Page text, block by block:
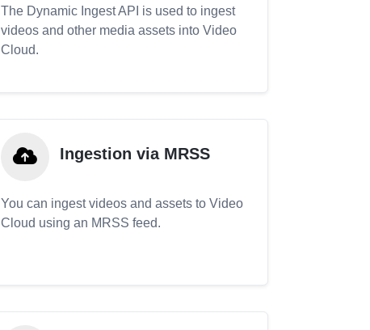
The Dynamic Ingest API is used to ingest
videos and other media assets into Video
Cloud.
Ingestion via MRSS
You can ingest videos and assets to Video
Cloud using an MRSS feed.